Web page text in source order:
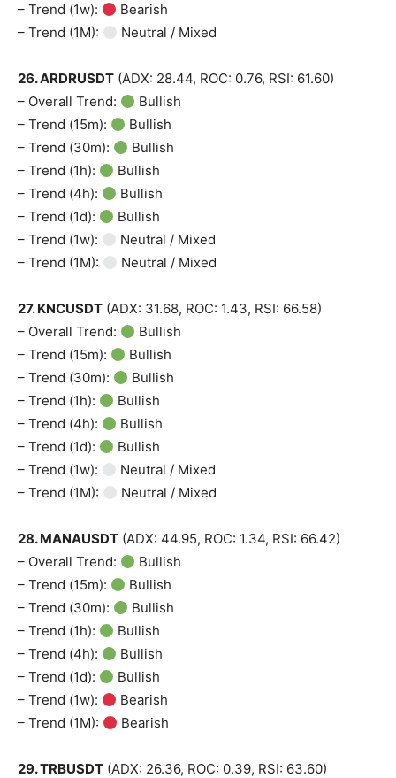
Company
Account
Book a Call
Privacy Policy
Terms & Conditions
Daily Market Scanner
Daily News Aggregator
Binance Market Scanner
Feedback Form
Events
Blog
– Trend (1w):
Bearish
– Trend (1M):
Neutral / Mixed
26. ARDRUSDT (ADX: 28.44, ROC: 0.76, RSI: 61.60)
– Overall Trend:
Bullish
– Trend (15m):
Bullish
– Trend (30m):
Bullish
– Trend (1h):
Bullish
– Trend (4h):
Bullish
– Trend (1d):
Bullish
– Trend (1w):
Neutral / Mixed
– Trend (1M):
Neutral / Mixed
27. KNCUSDT (ADX: 31.68, ROC: 1.43, RSI: 66.58)
– Overall Trend:
Bullish
– Trend (15m):
Bullish
– Trend (30m):
Bullish
– Trend (1h):
Bullish
– Trend (4h):
Bullish
– Trend (1d):
Bullish
– Trend (1w):
Neutral / Mixed
– Trend (1M):
Neutral / Mixed
28. MANAUSDT (ADX: 44.95, ROC: 1.34, RSI: 66.42)
– Overall Trend:
Bullish
– Trend (15m):
Bullish
– Trend (30m):
Bullish
– Trend (1h):
Bullish
– Trend (4h):
Bullish
– Trend (1d):
Bullish
– Trend (1w):
Bearish
– Trend (1M):
Bearish
29. TRBUSDT (ADX: 26.36, ROC: 0.39, RSI: 63.60)